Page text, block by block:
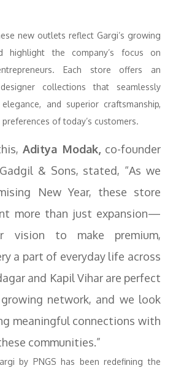
new outlets reflect Gargi’s growing
highlight the company’s focus on
Each store offers an
collections that seamlessly
and superior craftsmanship,
of today’s customers.
Aditya Modak,co-founder
& Sons, stated, “As we
New Year, these store
more than just expansion—
vision to make premium,
a part of everyday life across
and Kapil Vihar are perfect
network, and we look
meaningful connections with
communities.”
by PNGS has been redefining the